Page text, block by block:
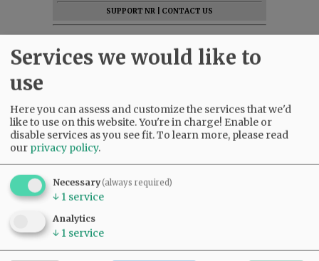
SUPPORT NR
CONTACT US
Services we would like to
use
Here you can assess and customize the services that we'd
like to use on this website. You're in charge! Enable or
disable services as you see fit.To learn more, please read
our privacy policy.
Necessary(always required)
↓ 1 service
Analytics
↓ 1 service